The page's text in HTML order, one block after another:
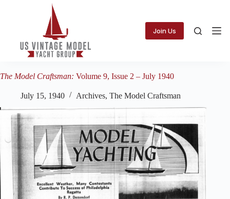
Join Us
The Model Craftsman: Volume 9, Issue 2 – July 1940
July 15, 1940 Archives, The Model Craftsman